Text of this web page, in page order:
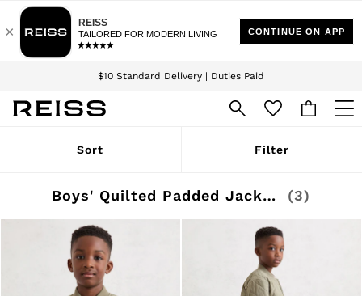
$10 Standard Delivery | Duties Paid
We accept
Download the Reiss app today and enjoy 15% off your first app order. T&Cs
Sign up for our emails to stay up to date with the world of Reiss.
WOMEN
Winter 26 Collection
Wedding Guest & Occasion
Leather & Suede
Blazers
Dresses
Jackets & Coats
Jeans
Sort Filter
Boys' Quilted Padded Jackets (3)